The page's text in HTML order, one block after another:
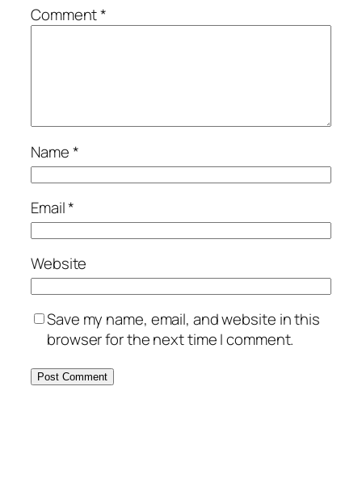
Comment*
Name*
Email*
Website
Save my name, email, and website in this
browser for the next time I comment.